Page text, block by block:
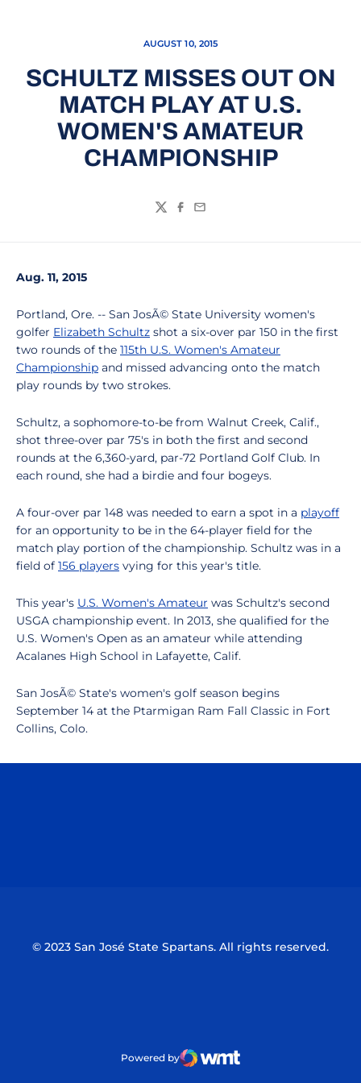
AUGUST 10, 2015
SCHULTZ MISSES OUT ON
MATCH PLAY AT U.S.
WOMEN'S AMATEUR
CHAMPIONSHIP
TwitterFacebook
Email
Aug. 11, 2015
Portland, Ore. -- San JosÃ© State University women's
golfer Elizabeth Schultz shot a six-over par 150 in the first
two rounds of the 115th U.S. Women's Amateur
Championship and missed advancing onto the match
play rounds by two strokes.
Schultz, a sophomore-to-be from Walnut Creek, Calif.,
shot three-over par 75's in both the first and second
rounds at the 6,360-yard, par-72 Portland Golf Club. In
each round, she had a birdie and four bogeys.
A four-over par 148 was needed to earn a spot in a playoff
for an opportunity to be in the 64-player field for the
match play portion of the championship. Schultz was in a
field of 156 players vying for this year's title.
This year's U.S. Women's Amateur was Schultz's second
USGA championship event. In 2013, she qualified for the
U.S. Women's Open as an amateur while attending
Acalanes High School in Lafayette, Calif.
San JosÃ© State's women's golf season begins
September 14 at the Ptarmigan Ram Fall Classic in Fort
Collins, Colo.
© 2023 San José State Spartans. All rights reserved.
Powered by
WMT Digital
Opens in a new window